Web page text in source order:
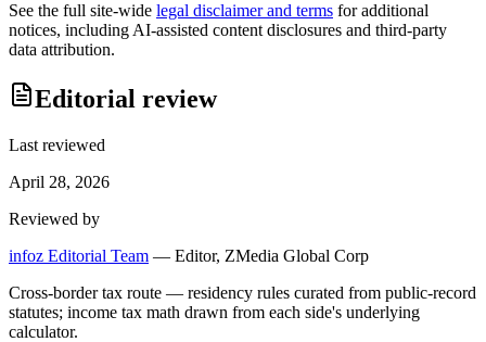
See the full site-wide legal disclaimer and terms for additional
notices, including AI-assisted content disclosures and third-party
data attribution.
Editorial review
Last reviewed
April 28, 2026
Reviewed by
infoz Editorial Team — Editor, ZMedia Global Corp
Cross-border tax route — residency rules curated from public-record
statutes; income tax math drawn from each side's underlying
calculator.